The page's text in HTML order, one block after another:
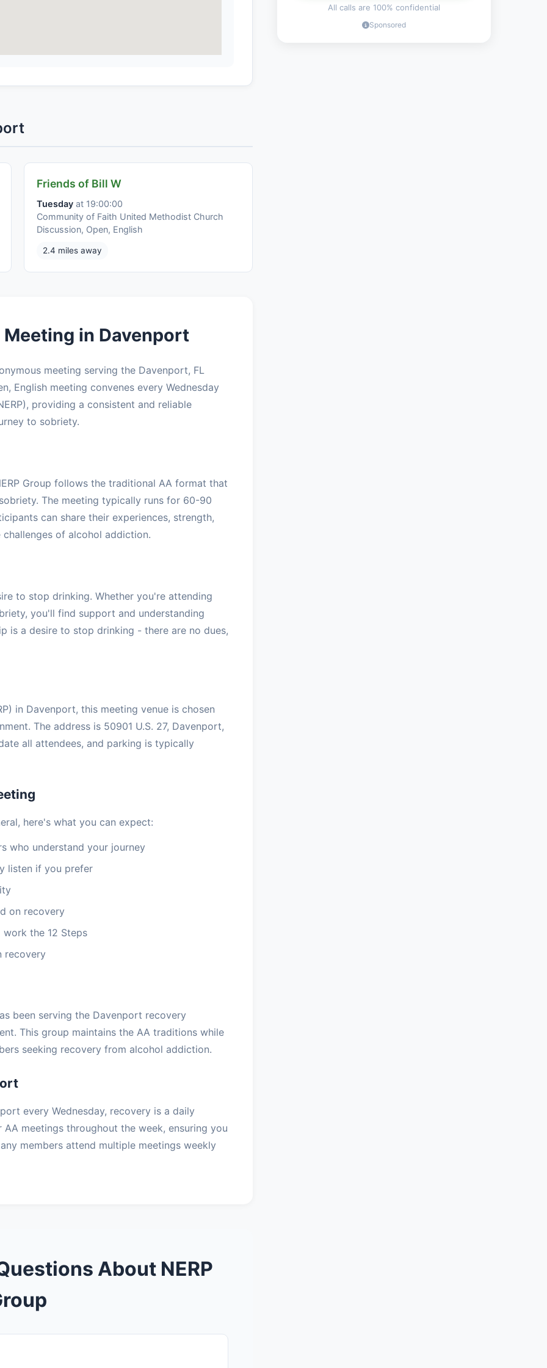
Friends of Bill W
Tuesday at 19:00:00
Community of Faith United Methodist Church
Discussion, Open, English
2.4 miles away
Meeting in Davenport
meeting serving the Davenport, FL
English meeting convenes every Wednesday
providing a consistent and reliable
to sobriety.
Group follows the traditional AA format that
The meeting typically runs for 60-90
can share their experiences, strength,
of alcohol addiction.
to stop drinking. Whether you're attending
you'll find support and understanding
is a desire to stop drinking - there are no dues,
in Davenport, this meeting venue is chosen
The address is 50901 U.S. 27, Davenport,
all attendees, and parking is typically
here's what you can expect:
who understand your journey
listen if you prefer
on recovery
the 12 Steps
recovery
been serving the Davenport recovery
This group maintains the AA traditions while
seeking recovery from alcohol addiction.
every Wednesday, recovery is a daily
meetings throughout the week, ensuring you
members attend multiple meetings weekly
About NERP
All calls are 100% confidential
Sponsored